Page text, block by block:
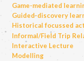
Game-mediated
Guided-discovery
Historical focussed
Informal/Field Trip
Interactive Lecture
Modelling